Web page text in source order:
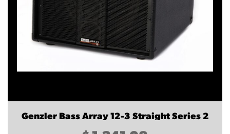
Genzler Bass Array 12-3 Straight Series 2